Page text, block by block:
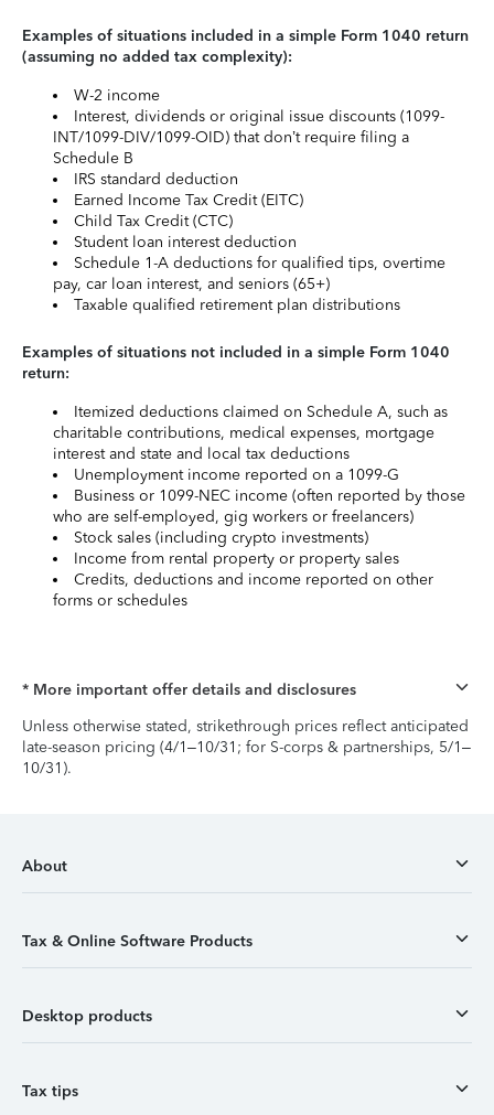
Examples of situations included in a simple Form 1040 return
(assuming no added tax complexity):
W-2 income
Interest, dividends or original issue discounts (1099-
INT/1099-DIV/1099-OID) that don’t require filing a
Schedule B
IRS standard deduction
Earned Income Tax Credit (EITC)
Child Tax Credit (CTC)
Student loan interest deduction
Schedule 1-A deductions for qualified tips, overtime
pay, car loan interest, and seniors (65+)
Taxable qualified retirement plan distributions
Examples of situations not included in a simple Form 1040
return:
Itemized deductions claimed on Schedule A, such as
charitable contributions, medical expenses, mortgage
interest and state and local tax deductions
Unemployment income reported on a 1099-G
Business or 1099-NEC income (often reported by those
who are self-employed, gig workers or freelancers)
Stock sales (including crypto investments)
Income from rental property or property sales
Credits, deductions and income reported on other
forms or schedules
* More important offer details and disclosures
Unless otherwise stated, strikethrough prices reflect anticipated
late-season pricing (4/1–10/31; for S-corps & partnerships, 5/1–
10/31).
About
Tax & Online Software Products
Desktop products
Tax tips